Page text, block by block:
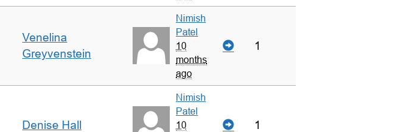
Venelina
Greyvenstein
Nimish
Patel
10
months
ago
1
Denise Hall
Nimish
Patel
10
1